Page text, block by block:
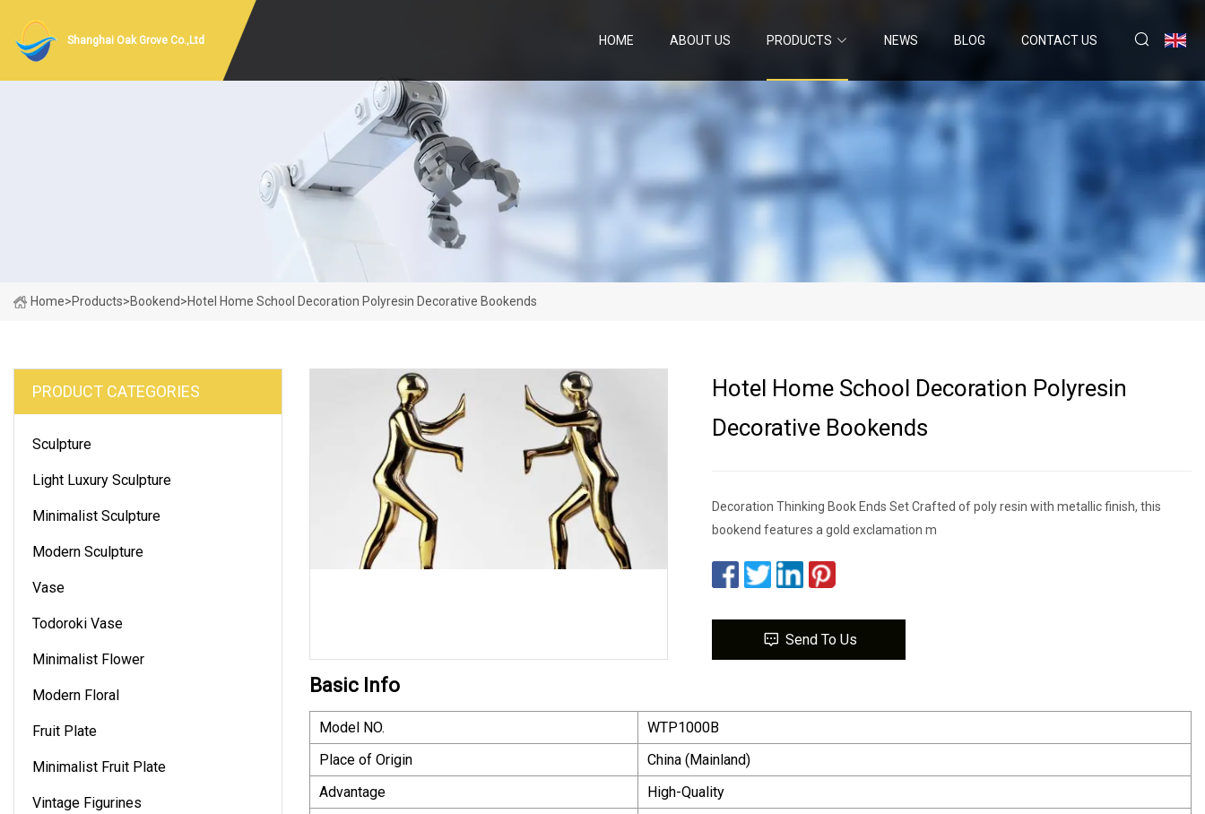
Shanghai Oak Grove Co.,Ltd HOME ABOUT US PRODUCTS NEWS BLOG CONTACT US
Home>Products>Bookend>Hotel Home School Decoration Polyresin Decorative Bookends
PRODUCT CATEGORIES
Sculpture
Light Luxury Sculpture
Minimalist Sculpture
Modern Sculpture
Vase
Todoroki Vase
Minimalist Flower
Modern Floral
Fruit Plate
Minimalist Fruit Plate
Vintage Figurines
Hotel Home School Decoration Polyresin
Decorative Bookends
Decoration Thinking Book Ends Set Crafted of poly resin with metallic finish, this
bookend features a gold exclamation m
Send To Us
Basic Info
Model NO.
WTP1000B
Place of Origin
China (Mainland)
Advantage
High-Quality